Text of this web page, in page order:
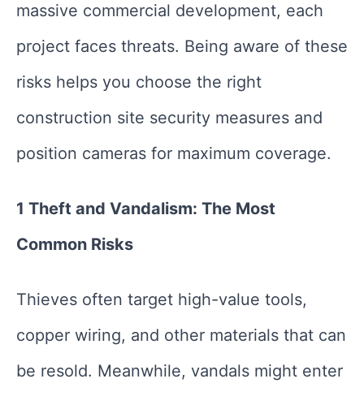
massive commercial development, each
project faces threats. Being aware of these
risks helps you choose the right
construction site security measures and
position cameras for maximum coverage.
1 Theft and Vandalism: The Most
Common Risks
Thieves often target high-value tools,
copper wiring, and other materials that can
be resold. Meanwhile, vandals might enter